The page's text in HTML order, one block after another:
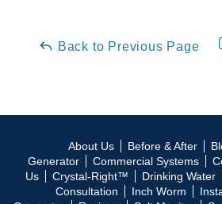
Back to Previous Page
About Us Before & After
Generator
Commercial Systems
Us
Crystal-Right™ Drinking Water
Consultation
Inch Worm